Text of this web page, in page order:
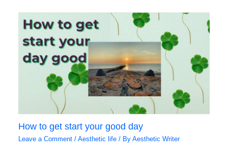
How to get start your good day
Leave a Comment /Aesthetic life / ByAesthetic Writer